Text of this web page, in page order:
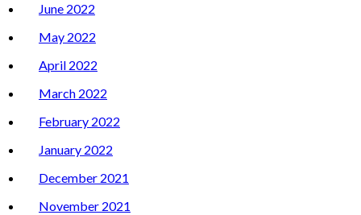
June 2022
May 2022
April 2022
March 2022
February 2022
January 2022
December 2021
November 2021